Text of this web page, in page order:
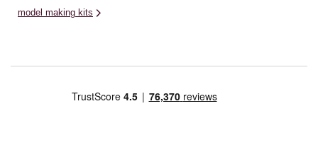
model making kits